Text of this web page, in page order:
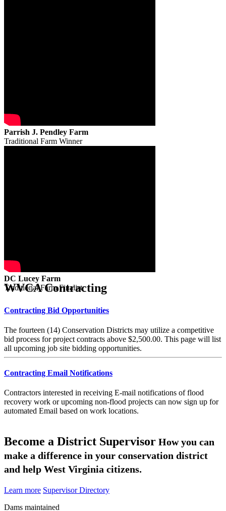
Parrish J. Pendley Farm
Traditional Farm Winner
DC Lucey Farm
Traditional Farm Finalist
WVCA Contracting
Contracting Bid Opportunities
The fourteen (14) Conservation Districts may utilize a competitive
bid process for project contracts above $2,500.00. This page will list
all upcoming job site bidding opportunities.
Contracting Email Notifications
Contractors interested in receiving E-mail notifications of flood
recovery work or upcoming non-flood projects can now sign up for
automated Email based on work locations.
Become a District Supervisor How you can
make a difference in your conservation district
and help West Virginia citizens.
Learn more Supervisor Directory
Dams maintained